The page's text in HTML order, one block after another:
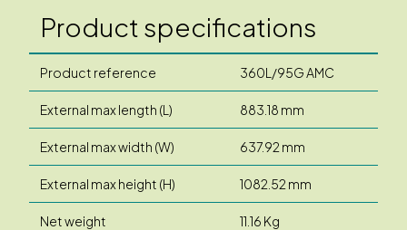
Product specifications
Product reference 360L/95G AMC
External max length (L) 883.18 mm
External max width (W) 637.92 mm
External max height (H) 1082.52 mm
Net weight 11.16 Kg